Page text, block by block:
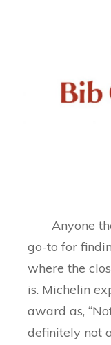
Anyone
go-to for
where the
is. Michelin
award as,
definitely not